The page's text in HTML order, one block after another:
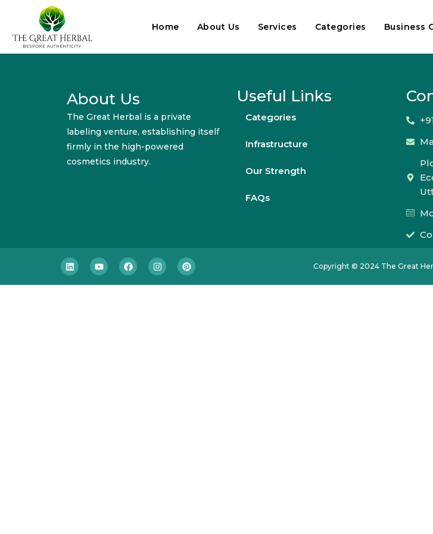
Home About Us Services Categories Business
About Us
The Great Herbal is a private
labeling venture, establishing itself
firmly in the high-powered
cosmetics industry.
Useful Links
Categories
Infrastructure
Our Strength
FAQs
Copyright © 2024 The Great